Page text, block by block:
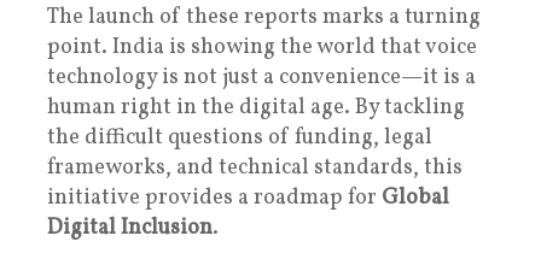
The launch of these reports marks a turning
point. India is showing the world that voice
technology is not just a convenience—it is a
human right in the digital age. By tackling
the difficult questions of funding, legal
frameworks, and technical standards, this
initiative provides a roadmap for Global
Digital Inclusion.